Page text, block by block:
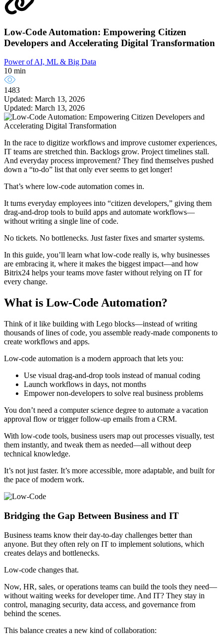
Low-Code Automation: Empowering Citizen
Developers and Accelerating Digital Transformation
Power of AI, ML & Big Data
10 min
1483
Updated: March 13, 2026
Updated: March 13, 2026
In the race to digitize workflows and improve customer experiences,
IT teams are stretched thin. Backlogs grow. Project timelines stall.
And everyday process improvement? They find themselves pushed
down a “to-do” list that only ever seems to get longer!
That’s where low-code automation comes in.
It turns everyday employees into “citizen developers,” giving them
drag-and-drop tools to build apps and automate workflows—
without writing a single line of code.
No tickets. No bottlenecks. Just faster fixes and smarter systems.
In this guide, you’ll learn what low-code really is, why businesses
are embracing it, where it makes the biggest impact—and how
Bitrix24 helps your teams move faster without relying on IT for
every change.
What is Low-Code Automation?
Think of it like building with Lego blocks—instead of writing
thousands of lines of code, you assemble ready-made components to
create workflows and apps.
Low-code automation is a modern approach that lets you:
Use visual drag-and-drop tools instead of manual coding
Launch workflows in days, not months
Empower non-developers to solve real business problems
You don’t need a computer science degree to automate a vacation
approval flow or trigger follow-up emails from a CRM.
With low-code tools, business users map out processes visually, test
them instantly, and tweak them as needed—all without deep
technical knowledge.
It’s not just faster. It’s more accessible, more adaptable, and built for
the pace of modern work.
Bridging the Gap Between Business and IT
Business teams know their day-to-day challenges better than
anyone. But they often rely on IT to implement solutions, which
creates delays and bottlenecks.
Low-code changes that.
Now, HR, sales, or operations teams can build the tools they need—
without waiting weeks for developer time. And IT? They stay in
control, managing security, data access, and governance from
behind the scenes.
This balance creates a new kind of collaboration: